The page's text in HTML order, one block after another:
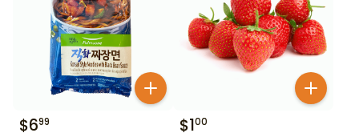
$699 $100